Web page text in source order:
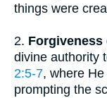
things were
2. Forgiveness
divine authority
2:5-7, where
prompting the